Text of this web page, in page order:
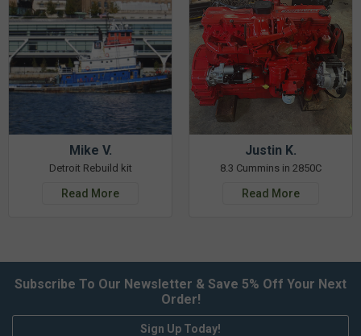
Mike V.
Detroit Rebuild kit
Read More
Justin K.
8.3 Cummins in 2850C
Read More
Subscribe To Our Newsletter & Save 5% Off Your Next
Order!
Sign Up Today!